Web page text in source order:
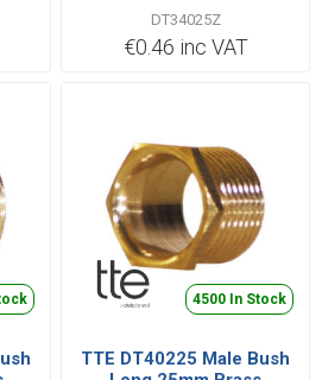
DT34025Z
€0.46 inc VAT
4500 In Stock
TTE DT40225 Male Bush